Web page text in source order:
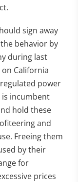
sign away
behavior by
during last
on California
power
is incumbent
hold these
and
Freeing them
by their
for
prices